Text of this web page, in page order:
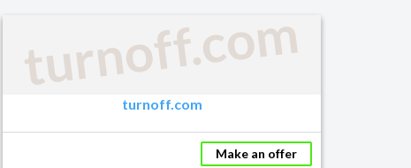
turnoff.com
turnoff.com
Make an offer